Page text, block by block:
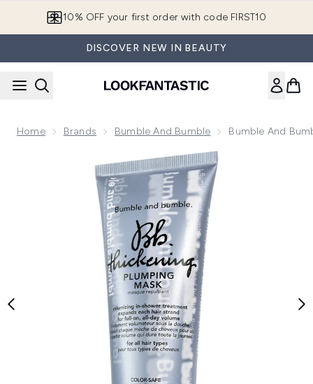
10% OFF your first order with code FIRST10
DISCOVER NEW IN BEAUTY
Home Brands Bumble And Bumble Bumble And
Now showing image 1 Bumble and bumble Thickening